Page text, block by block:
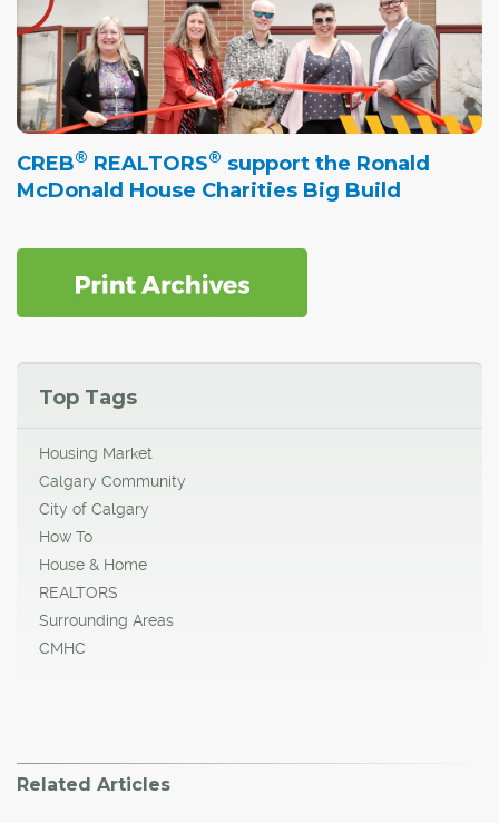
CREB® REALTORS® support the Ronald
McDonald House Charities Big Build
Top Tags
Housing Market
Calgary Community
City of Calgary
How To
House & Home
REALTORS
Surrounding Areas
CMHC
Related Articles